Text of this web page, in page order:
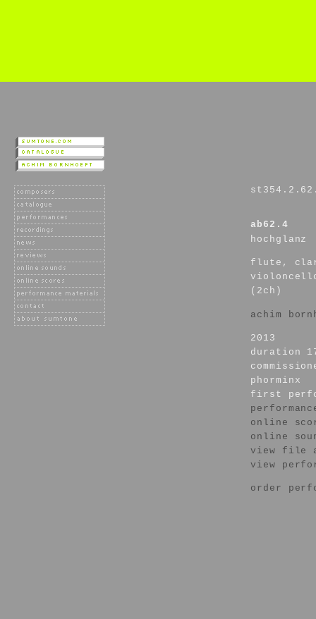
ab62.4
hochglanz
flute,
(2ch)
achim
2013
duration
phorminx
first
online
online
view file
view
order